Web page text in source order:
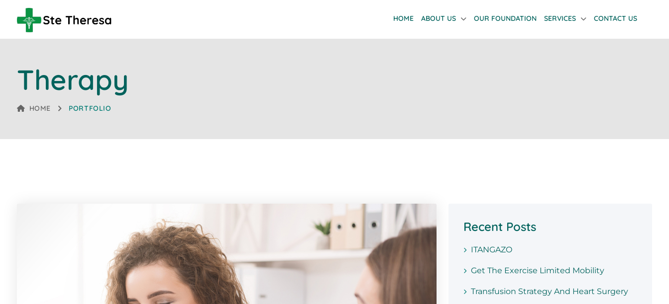
HOME ABOUT US OUR FOUNDATION SERVICES CONTACT US
Therapy
HOME PORTFOLIO
Recent Posts
ITANGAZO
Get The Exercise Limited Mobility
Transfusion Strategy And Heart Surgery